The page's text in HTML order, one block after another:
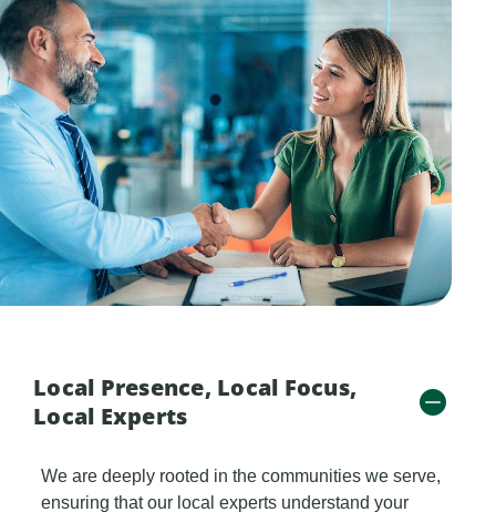
Local Presence, Local Focus,
Local Experts
We are deeply rooted in the communities we serve,
ensuring that our local experts understand your